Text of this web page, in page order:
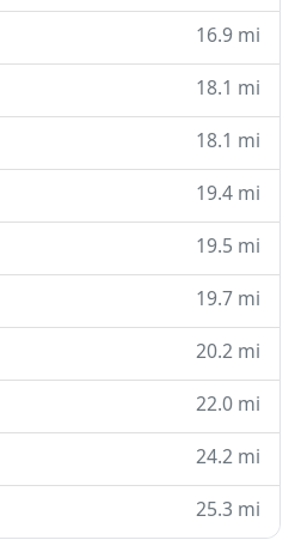
16.9 mi
18.1 mi
18.1 mi
19.4 mi
19.5 mi
19.7 mi
20.2 mi
22.0 mi
24.2 mi
25.3 mi